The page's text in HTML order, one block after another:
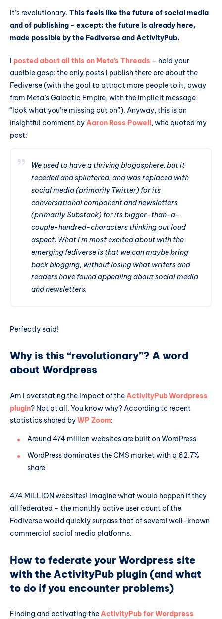
It’s revolutionary. This feels like the future of social media
and of publishing - except: the future is already here,
made possible by the Fediverse and ActivityPub.
I posted about all this on Meta’s Threads – hold your
audible gasp: the only posts I publish there are about the
Fediverse (with the goal to attract more people to it, away
from Meta’s Galactic Empire, with the implicit message
“look what you’re missing out on”). Anyway, this is an
insightful comment byAaron Ross Powell, who quoted my
post:
We used to have a thriving blogosphere, but it
receded and splintered, and was replaced with
social media (primarily Twitter) for its
conversational component and newsletters
(primarily Substack) for its bigger-than-a-
couple-hundred-characters thinking out loud
aspect. What I'm most excited about with the
emerging fediverse is that we can maybe bring
back blogging, without losing what writers and
readers have found appealing about social media
and newsletters.
Perfectly said!
Why is this “revolutionary”? A word
about Wordpress
Am I overstating the impact of the ActivityPub Wordpress
plugin? Not at all. You know why? According to recent
statistics shared byWP Zoom:
Around 474 million websites are built on WordPress
WordPress dominates the CMS market with a 62.7%
share
474 MILLION websites! Imagine what would happen if they
all federated – the monthly active user count of the
Fediverse would quickly surpass that of several well-known
commercial social media platforms.
How to federate your Wordpress site
with the ActivityPub plugin (and what
to do if you encounter problems)
Finding and activating theActivityPub for Wordpress